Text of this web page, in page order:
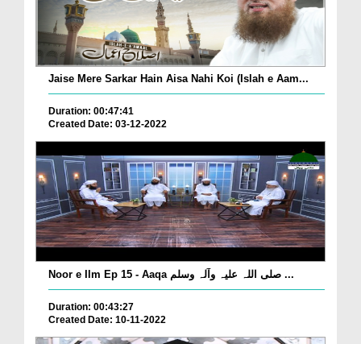
Jaise Mere Sarkar Hain Aisa Nahi Koi (Islah e Aam...
Duration: 00:47:41
Created Date: 03-12-2022
Noor e Ilm Ep 15 - Aaqa صلی اللہ علیہ وآلہ وسلم ...
Duration: 00:43:27
Created Date: 10-11-2022